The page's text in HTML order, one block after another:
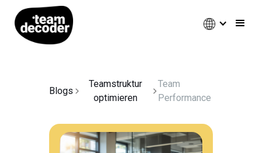
Blogs
Teamstruktur
optimieren
Team
Performance